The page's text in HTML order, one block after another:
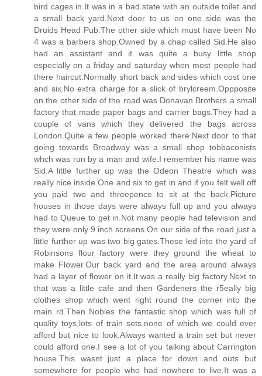
bird cages in.It was in a bad state with an outside toilet and
a small back yard.Next door to us on one side was the
Druids Head Pub.The other side which must have been No
4 was a barbers shop.Owned by a chap called Sid.He also
had an assistant and it was quite a busy little shop
especially on a friday and saturday when most people had
there haircut.Normally short back and sides which cost one
and six.No extra charge for a slick of brylcreem.Oppposite
on the other side of the road was Donavan Brothers a small
factory that made paper bags and carrier bags.They had a
couple of vans which they delivered the bags across
London.Quite a few people worked there.Next door to that
going towards Broadway was a small shop tobbaconists
whch was run by a man and wife.I remember his name was
Sid.A little further up was the Odeon Theatre which was
really nice inside.One and six to get in and if you felt well off
you paid two and threepence to sit at the back.Picture
houses in those days were always full up and you always
had to Queue to get in.Not many people had television and
they were only 9 inch screens.On our side of the road just a
little further up was two big gates.These led into the yard of
Robinsons flour factory were they ground the wheat to
make Flower.Our back yard and the area around always
had a layer of flower on it.It was a really big factory.Next to
that was a little cafe and then Gardeners the r5eally big
clothes shop which went right round the corner into the
main rd.Then Nobles the fantastic shop which was full of
quality toys,lots of train sets,none of which we could ever
afford but nice to look.Always wanted a train set but never
could afford one.I see a lot of you talking about Carrington
house.This wasnt just a place for down and outs but
somewhere for people who had nowhere to live.It was a